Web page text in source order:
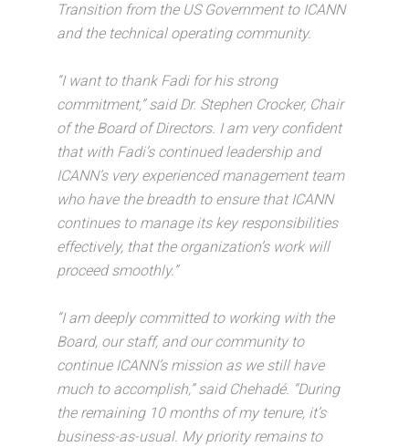
Transition from the US Government to ICANN
and the technical operating community.
“I want to thank Fadi for his strong
commitment,” said Dr. Stephen Crocker, Chair
of the Board of Directors. I am very confident
that with Fadi’s continued leadership and
ICANN’s very experienced management team
who have the breadth to ensure that ICANN
continues to manage its key responsibilities
effectively, that the organization’s work will
proceed smoothly.”
“I am deeply committed to working with the
Board, our staff, and our community to
continue ICANN’s mission as we still have
much to accomplish,” said Chehadé. “During
the remaining 10 months of my tenure, it’s
business-as-usual. My priority remains to